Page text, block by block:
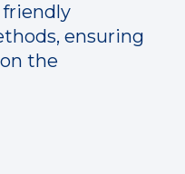
ensuring
the